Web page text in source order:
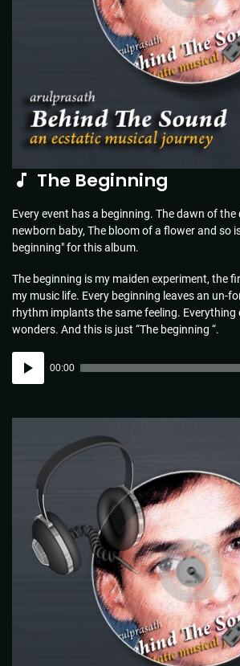
The Beginning
Every event has a beginning. The dawn of the
newborn baby, The bloom of a flower and so
beginning" for this album.
The beginning is my maiden experiment, the
my music life. Every beginning leaves an un-
rhythm implants the same feeling. Everything
wonders. And this is just “The beginning “.
Player
00:00